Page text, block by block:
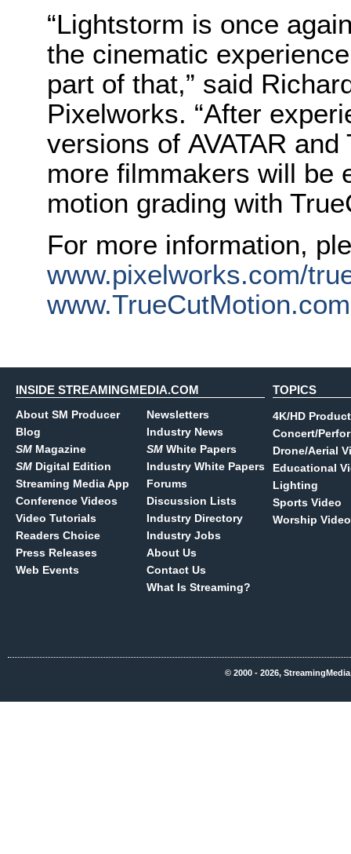
“Lightstorm is once
the cinematic
part of that,” said
Pixelworks. “After
versions of AVATAR
more filmmakers will be
motion grading with
For more information,
www.pixelworks.com/
www.TrueCutMotion.com
INSIDE STREAMINGMEDIA.COM
About SM Producer
Blog
SM Magazine
SM Digital Edition
Streaming Media App
Conference Videos
Video Tutorials
Readers Choice
Press Releases
Web Events
Newsletters
Industry News
SM White Papers
Industry White Papers
Forums
Discussion Lists
Industry Directory
Industry Jobs
About Us
Contact Us
What Is Streaming?
TOPICS
4K/HD
Concert/
Drone/Aerial
Educational
Lighting
Sports Video
Worship Video
© 2000 - 2026,